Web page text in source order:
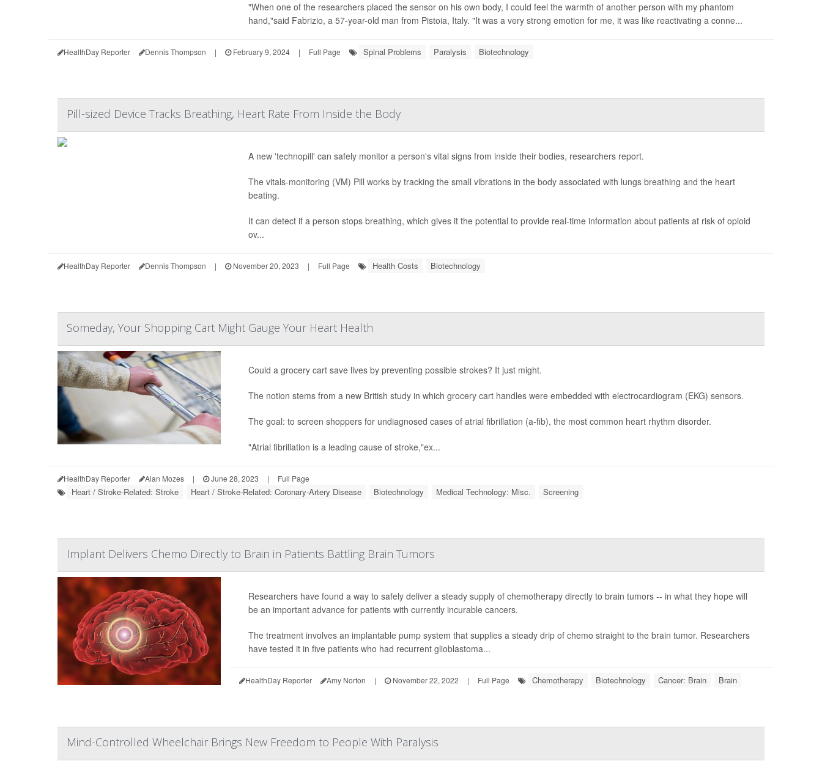
"When one of the researchers placed the sensor on his own body, I could feel the warmth of another person with my phantom
hand,"said Fabrizio, a 57-year-old man from Pistoia, Italy. "It was a very strong emotion for me, it was like reactivating a conne...
HealthDay Reporter Dennis Thompson | February 9, 2024 | Full Page Spinal Problems Paralysis Biotechnology
Pill-sized Device Tracks Breathing, Heart Rate From Inside the Body
A new 'technopill' can safely monitor a person's vital signs from inside their bodies, researchers report.
The vitals-monitoring (VM) Pill works by tracking the small vibrations in the body associated with lungs breathing and the heart
beating.
It can detect if a person stops breathing, which gives it the potential to provide real-time information about patients at risk of opioid
ov...
HealthDay Reporter Dennis Thompson | November 20, 2023 | Full Page Health Costs Biotechnology
Someday, Your Shopping Cart Might Gauge Your Heart Health
Could a grocery cart save lives by preventing possible strokes? It just might.
The notion stems from a new British study in which grocery cart handles were embedded with electrocardiogram (EKG) sensors.
The goal: to screen shoppers for undiagnosed cases of atrial fibrillation (a-fib), the most common heart rhythm disorder.
"Atrial fibrillation is a leading cause of stroke,"ex...
HealthDay Reporter Alan Mozes | June 28, 2023 | Full Page
Heart / Stroke-Related: Stroke Heart / Stroke-Related: Coronary-Artery Disease Biotechnology Medical Technology: Misc. Screening
Implant Delivers Chemo Directly to Brain in Patients Battling Brain Tumors
Researchers have found a way to safely deliver a steady supply of chemotherapy directly to brain tumors -- in what they hope will
be an important advance for patients with currently incurable cancers.
The treatment involves an implantable pump system that supplies a steady drip of chemo straight to the brain tumor. Researchers
have tested it in five patients who had recurrent glioblastoma...
HealthDay Reporter Amy Norton | November 22, 2022 | Full Page Chemotherapy Biotechnology Cancer: Brain Brain
Mind-Controlled Wheelchair Brings New Freedom to People With Paralysis